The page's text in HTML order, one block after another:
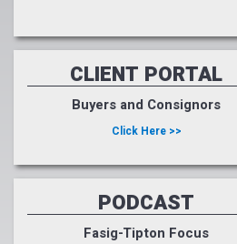
CLIENT PORTAL
Buyers and Consignors
Click Here >>
PODCAST
Fasig-Tipton Focus